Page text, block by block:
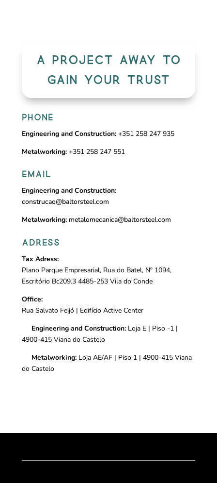
A PROJECT AWAY TO
GAIN YOUR TRUST
PHONE
Engineering and Construction:+351 258 247 935
Metalworking:+351 258 247 551
EMAIL
Engineering and Construction:
construcao@baltorsteel.com
Metalworking:metalomecanica@baltorsteel.com
ADRESS
Tax Adress:
Plano Parque Empresarial, Rua do Batel, Nº 1094,
Escritório Bc209.3 4485-253 Vila do Conde
Office:
Rua Salvato Feijó | Edifício Active Center
Engineering and Construction:Loja E | Piso -1 |
4900-415 Viana do Castelo
Metalworking:Loja AE/AF | Piso 1 | 4900-415 Viana
do Castelo